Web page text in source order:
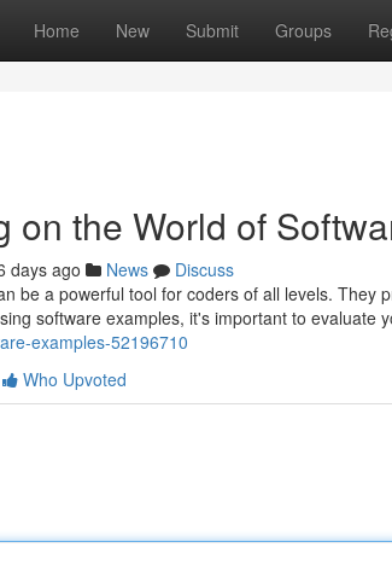
Home New Submit Groups
on the World of
days ago News
Discuss
be a powerful tool for coders of all levels. They
software examples, it's important to evaluate
examples-52196710
Who Upvoted